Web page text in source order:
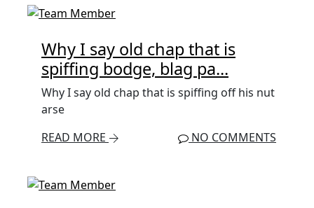
Why I say old chap that is
spiffing bodge, blag pa...
Why I say old chap that is spiffing off his nut
arse
READ MORE
NO COMMENTS